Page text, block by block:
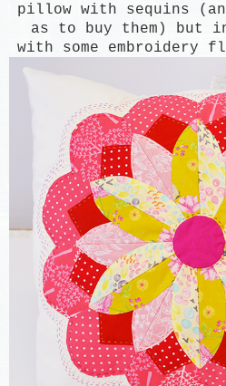
pillow with sequins
as to buy them) but
with some embroidery